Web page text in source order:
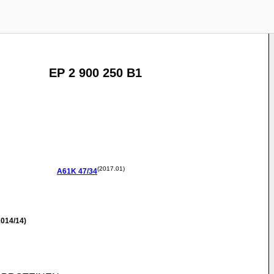
EP 2 900 250 B1
A61K 47/34(2017.01)
14)